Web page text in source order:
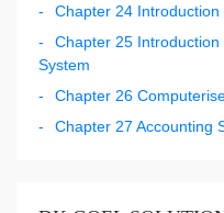
Chapter 24
Chapter 25
System
Chapter 26
Chapter 27 Accounting